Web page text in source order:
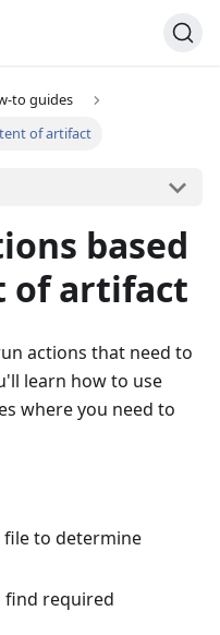
to guides
of artifact
based
of artifact
actions that need to
learn how to use
where you need to
file to determine
find required